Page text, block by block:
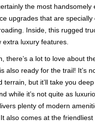
the most handsomely
upgrades that are specially
Inside, this rugged
extra luxury features.
there’s a lot to love about
also ready for the trail! It’s
terrain, but it’ll take you
while it’s not quite as
plenty of modern
also comes at the friendliest